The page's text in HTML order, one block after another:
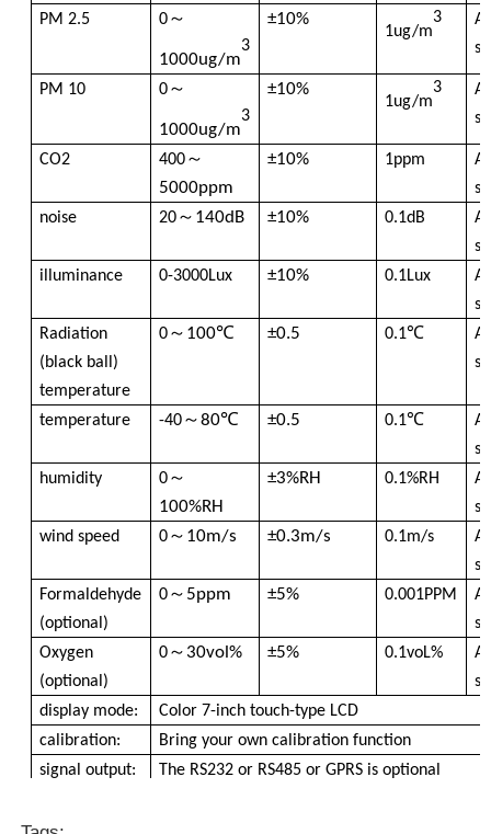
Nuclear Radiation Monitoring System
Radon Detector
Atmospheric Negative Ion Monitor
PM2.5 Detector
Dust Particle Counter
Particulate Matter Sensor
Air Quality Monitoring Device
Outdoor Air Quality Monitoring System
Negative Ion Detector
Ozone Detector
PM 2.5 0～
1000ug/m
3
±10%
1ug/m
3
PM 10 0～
1000ug/m
3
±10%
1ug/m
3
CO2 400～
5000ppm
±10% 1ppm
noise
20～ 140dB ±10% 0.1dB
illuminance
0-3000Lux ±10% 0.1Lux
Radiation
(black ball)
temperature
0～ 100℃ ±0.5 0.1℃
temperature -40～80℃ ±0.5 0.1℃
humidity
0～
100%RH
±3%RH 0.1%RH
wind speed
0～ 10m/s ±0.3m/s 0.1m/s
Formaldehyde
(optional)
0～ 5ppm ±5% 0.001PPM
Oxygen
(optional)
0～ 30vol% ±5% 0.1voL%
display mode:
Color 7-inch touch-type LCD
calibration:
Bring your own calibration function
signal output:
The RS232 or RS485 or GPRS is optional
software: